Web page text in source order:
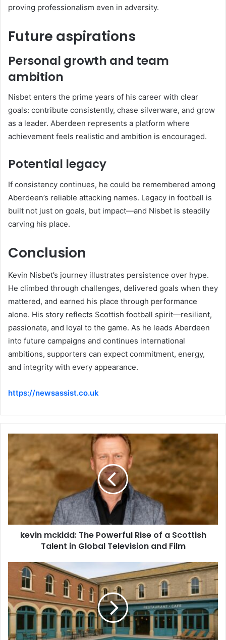
proving professionalism even in adversity.
Future aspirations
Personal growth and team
ambition
Nisbet enters the prime years of his career with clear
goals: contribute consistently, chase silverware, and grow
as a leader. Aberdeen represents a platform where
achievement feels realistic and ambition is encouraged.
Potential legacy
If consistency continues, he could be remembered among
Aberdeen’s reliable attacking names. Legacy in football is
built not just on goals, but impact—and Nisbet is steadily
carving his place.
Conclusion
Kevin Nisbet’s journey illustrates persistence over hype.
He climbed through challenges, delivered goals when they
mattered, and earned his place through performance
alone. His story reflects Scottish football spirit—resilient,
passionate, and loyal to the game. As he leads Aberdeen
into future campaigns and continues international
ambitions, supporters can expect commitment, energy,
and integrity with every appearance.
https://newsassist.co.uk
kevin mckidd: The Powerful Rise of a Scottish
Talent in Global Television and Film